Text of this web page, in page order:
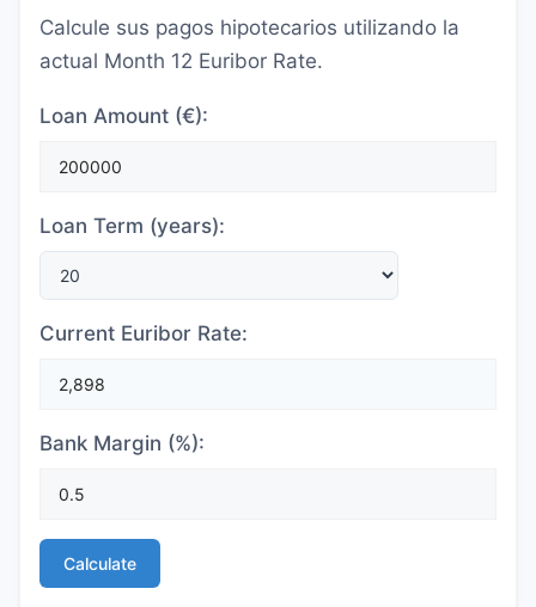
Calcule sus pagos hipotecarios utilizando la
actual Month 12 Euribor Rate.
Loan Amount (€):
Loan Term (years):
Current Euribor Rate:
Bank Margin (%):
Calculate